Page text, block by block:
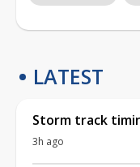
LATEST
Storm track
3h ago